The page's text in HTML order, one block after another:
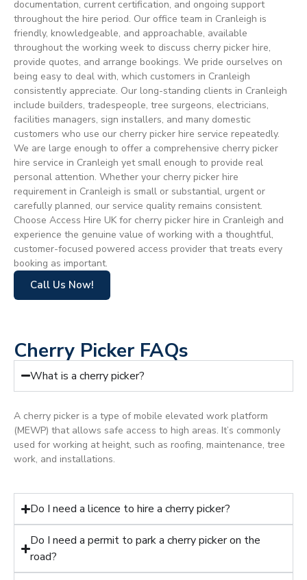
documentation, current certification, and ongoing support
throughout the hire period. Our office team in Cranleigh is
friendly, knowledgeable, and approachable, available
throughout the working week to discuss cherry picker hire,
provide quotes, and arrange bookings. We pride ourselves on
being easy to deal with, which customers in Cranleigh
consistently appreciate. Our long-standing clients in Cranleigh
include builders, tradespeople, tree surgeons, electricians,
facilities managers, sign installers, and many domestic
customers who use our cherry picker hire service repeatedly.
We are large enough to offer a comprehensive cherry picker
hire service in Cranleigh yet small enough to provide real
personal attention. Whether your cherry picker hire
requirement in Cranleigh is small or substantial, urgent or
carefully planned, our service quality remains consistent.
Choose Access Hire UK for cherry picker hire in Cranleigh and
experience the genuine value of working with a thoughtful,
customer-focused powered access provider that treats every
booking as important.
Call Us Now!
Cherry Picker FAQs
What is a cherry picker?
A cherry picker is a type of mobile elevated work platform
(MEWP) that allows safe access to high areas. It’s commonly
used for working at height, such as roofing, maintenance, tree
work, and installations.
Do I need a licence to hire a cherry picker?
Do I need a permit to park a cherry picker on the
road?